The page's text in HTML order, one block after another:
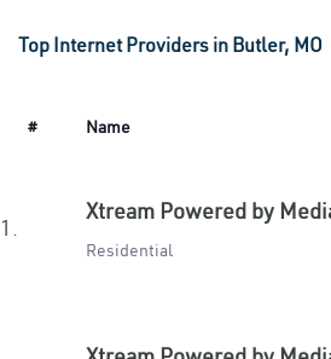
Top Internet Providers in Butler, MO
# Name
1.
Xtream Powered by
Residential